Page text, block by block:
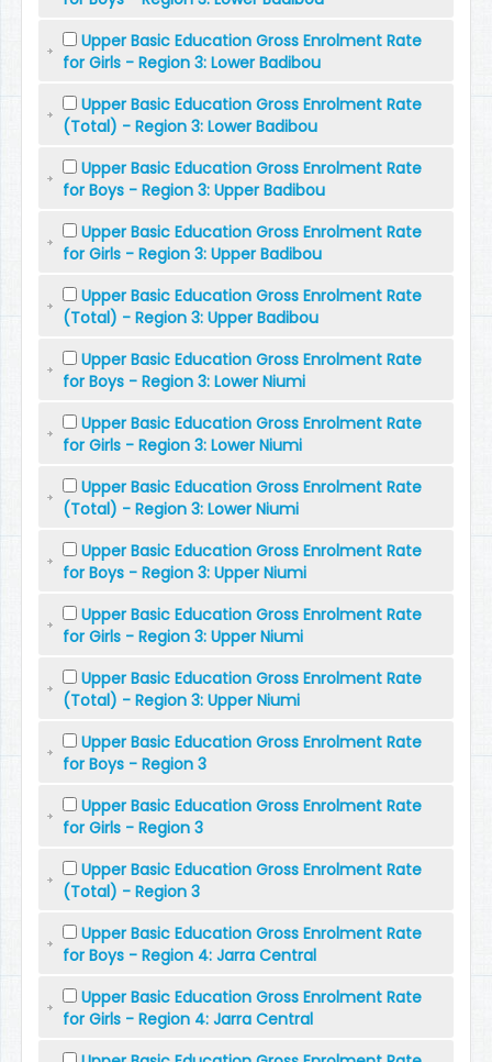
Upper Basic Education Gross Enrolment Rate
for Girls - Region 3: Lower Badibou
Upper Basic Education Gross Enrolment Rate
(Total) - Region 3: Lower Badibou
Upper Basic Education Gross Enrolment Rate
for Boys - Region 3: Upper Badibou
Upper Basic Education Gross Enrolment Rate
for Girls - Region 3: Upper Badibou
Upper Basic Education Gross Enrolment Rate
(Total) - Region 3: Upper Badibou
Upper Basic Education Gross Enrolment Rate
for Boys - Region 3: Lower Niumi
Upper Basic Education Gross Enrolment Rate
for Girls - Region 3: Lower Niumi
Upper Basic Education Gross Enrolment Rate
(Total) - Region 3: Lower Niumi
Upper Basic Education Gross Enrolment Rate
for Boys - Region 3: Upper Niumi
Upper Basic Education Gross Enrolment Rate
for Girls - Region 3: Upper Niumi
Upper Basic Education Gross Enrolment Rate
(Total) - Region 3: Upper Niumi
Upper Basic Education Gross Enrolment Rate
for Boys - Region 3
Upper Basic Education Gross Enrolment Rate
for Girls - Region 3
Upper Basic Education Gross Enrolment Rate
(Total) - Region 3
Upper Basic Education Gross Enrolment Rate
for Boys - Region 4: Jarra Central
Upper Basic Education Gross Enrolment Rate
for Girls - Region 4: Jarra Central